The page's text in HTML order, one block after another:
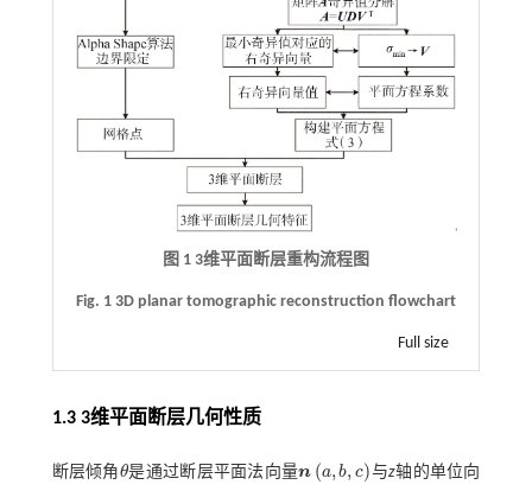
图 1 3维平面断层重构流程图
Fig. 1 3D planar tomographic reconstruction flowchart
Full size
1.3 3维平面断层几何性质
断层倾角θ
θ是通过断层平面法向量n (a,b, c)
na ,b,c 与z轴的单位向